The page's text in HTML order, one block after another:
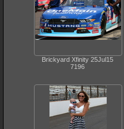
Brickyard Xfinity 25Jul15
7196